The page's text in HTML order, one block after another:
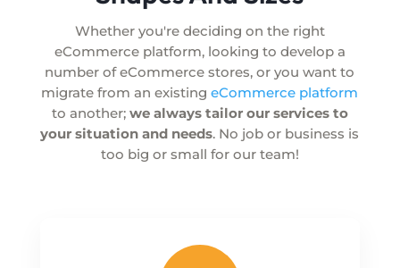
Whether you're deciding on the right
eCommerce platform, looking to develop a
number of eCommerce stores, or you want to
migrate from an existingeCommerce platform
to another; we always tailor our services to
your situation and needs. No job or business is
too big or small for our team!